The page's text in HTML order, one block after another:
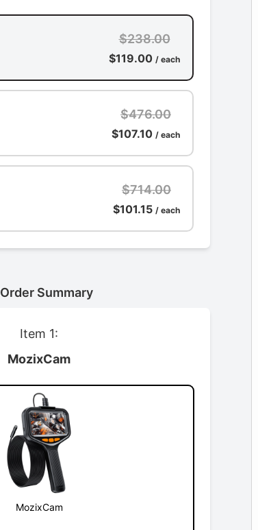
$238.00
$119.00 / each
$476.00
$107.10 / each
$714.00
$101.15 / each
Order Summary
Item 1:
MozixCam
MozixCam